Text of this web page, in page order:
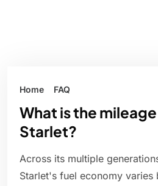
Home FAQ
What is the
Starlet?
Across its multiple
Starlet's fuel economy varies